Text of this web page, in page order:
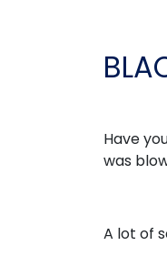
Have
was
A lot of